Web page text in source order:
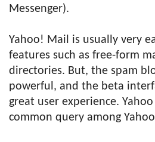
Messenger).
Yahoo! Mail is usually very
features such as free-form
directories. But, the spam
powerful, and the beta
great user experience.
common query among